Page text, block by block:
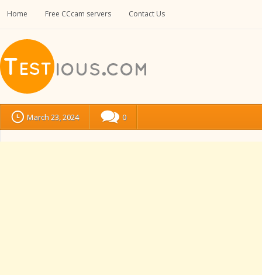
Home Free CCcam servers Contact Us
March 23, 2024 0